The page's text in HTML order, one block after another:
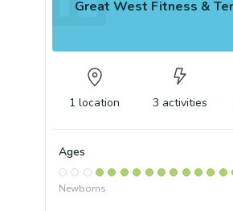
Great West Fitness &
1 location 3 activities
Ages
Newborns